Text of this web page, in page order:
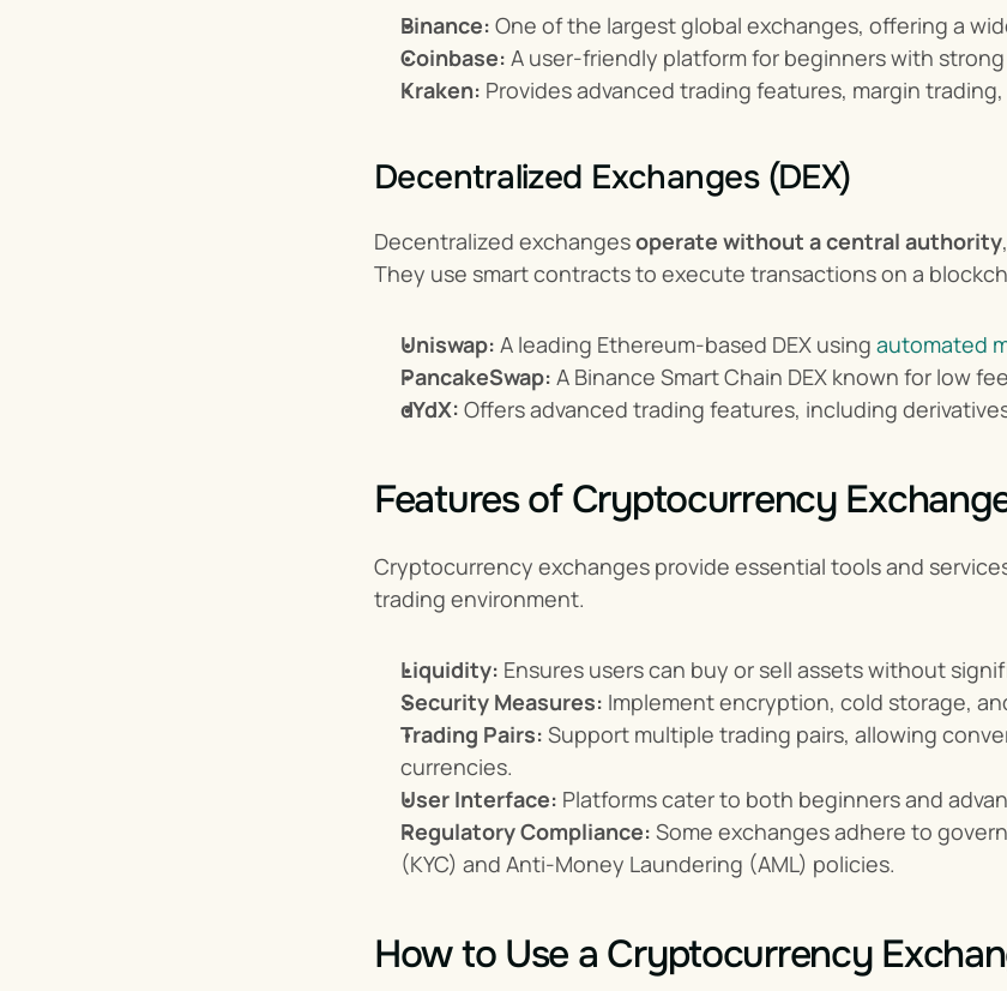
Binance: One of the largest global exchanges, offering a
Coinbase: A user-friendly platform for beginners with
Kraken: Provides advanced trading features, margin
Decentralized Exchanges (DEX)
Decentralized exchanges operate without a central authority
They use smart contracts to execute transactions on a
Uniswap: A leading Ethereum-based DEX using automated
PancakeSwap: A Binance Smart Chain DEX known for low
dYdX: Offers advanced trading features, including
Features of Cryptocurrency
Cryptocurrency exchanges provide essential tools and
trading environment.
Liquidity: Ensures users can buy or sell assets without
Security Measures: Implement encryption, cold storage,
Trading Pairs: Support multiple trading pairs, allowing
currencies.
User Interface: Platforms cater to both beginners and
Regulatory Compliance: Some exchanges adhere to
(KYC) and Anti-Money Laundering (AML) policies.
How to Use a Cryptocurrency